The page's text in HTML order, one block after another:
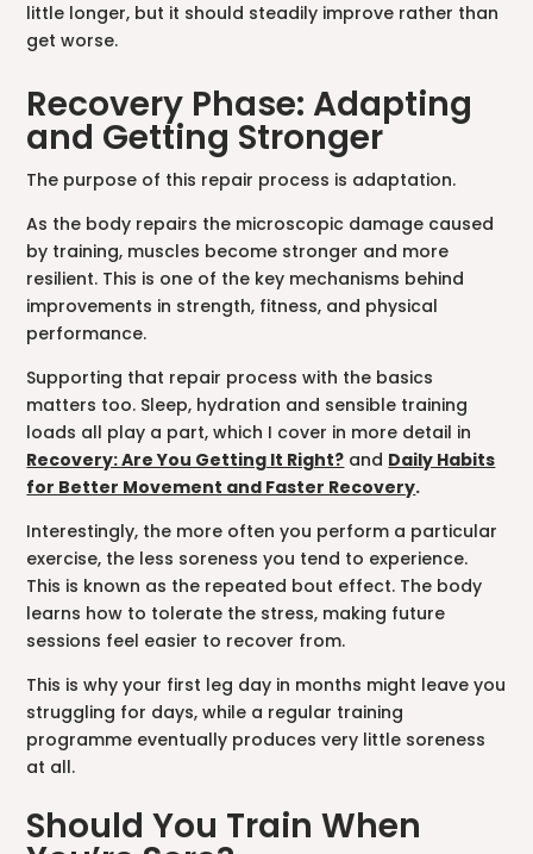
little longer, but it should steadily improve rather than
get worse.
Recovery Phase: Adapting
and Getting Stronger
The purpose of this repair process is adaptation.
As the body repairs the microscopic damage caused
by training, muscles become stronger and more
resilient. This is one of the key mechanisms behind
improvements in strength, fitness, and physical
performance.
Supporting that repair process with the basics
matters too. Sleep, hydration and sensible training
loads all play a part, which I cover in more detail in
Recovery: Are You Getting It Right? and Daily Habits
for Better Movement and Faster Recovery.
Interestingly, the more often you perform a particular
exercise, the less soreness you tend to experience.
This is known as the repeated bout effect. The body
learns how to tolerate the stress, making future
sessions feel easier to recover from.
This is why your first leg day in months might leave you
struggling for days, while a regular training
programme eventually produces very little soreness
at all.
Should You Train When